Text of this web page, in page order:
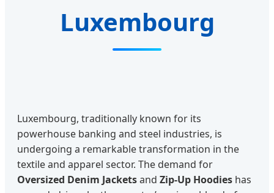
Luxembourg
Luxembourg, traditionally known for its
powerhouse banking and steel industries, is
undergoing a remarkable transformation in the
textile and apparel sector. The demand for
Oversized Denim Jacketsand Zip-Up Hoodies has